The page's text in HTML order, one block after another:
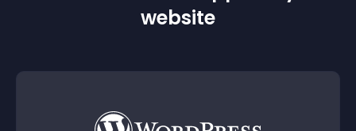
website